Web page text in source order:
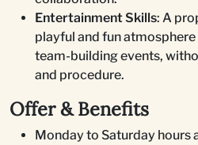
Entertainment Skills: A
playful and fun
team-building events,
and procedure.
Offer & Benefits
Monday to Saturday hours